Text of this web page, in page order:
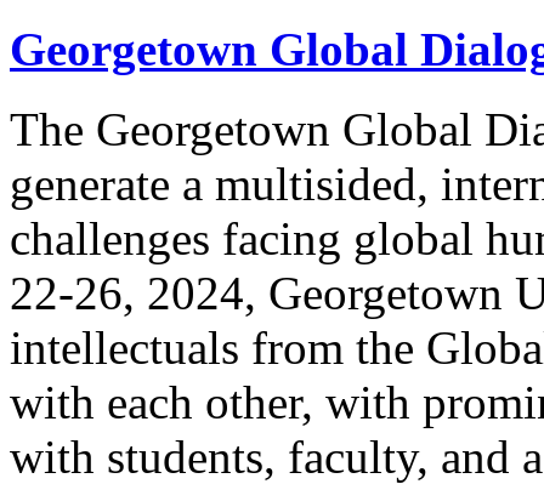
Georgetown Global
The Georgetown Global
generate a multisided,
challenges facing global
22-26, 2024, Georgetown
intellectuals from the
with each other, with
with students, faculty, and